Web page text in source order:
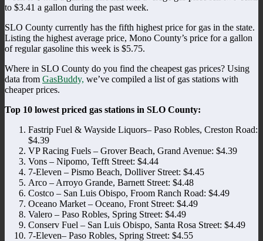
to $3.41 a gallon during the past week.
SLO County currently has the fifth highest price for gas in the state.
Listing the highest average price, Mono County’s price for a gallon
of regular gasoline this week is $5.75.
Where in SLO County do you find the cheapest gas prices? Using
data from GasBuddy, we’ve compiled a list of gas stations with
cheaper prices.
Top 10 lowest priced gas stations in SLO County:
Fastrip Fuel & Wayside Liquors– Paso Robles, Creston Road:
$4.39
VP Racing Fuels – Grover Beach, Grand Avenue: $4.39
Vons – Nipomo, Tefft Street: $4.44
7-Eleven – Pismo Beach, Dolliver Street: $4.45
Arco – Arroyo Grande, Barnett Street: $4.48
Costco – San Luis Obispo, Froom Ranch Road: $4.49
Oceano Market – Oceano, Front Street: $4.49
Valero – Paso Robles, Spring Street: $4.49
Conserv Fuel – San Luis Obispo, Santa Rosa Street: $4.49
7-Eleven– Paso Robles, Spring Street: $4.55